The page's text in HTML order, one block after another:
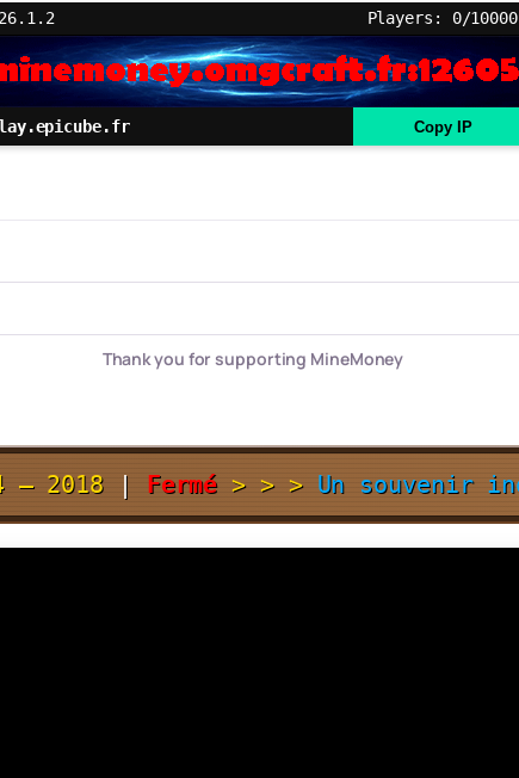
26.1.2 Players: 0/10000
Copy IP
Thank you for supporting MineMoney
– 2018 | Fermé> > > Un souvenir